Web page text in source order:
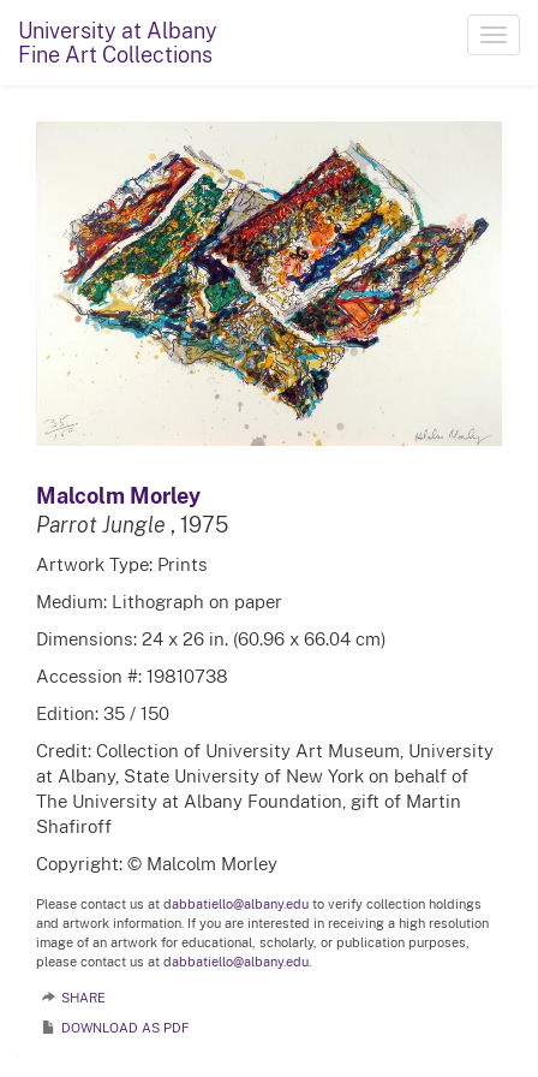
University at Albany
Fine Art Collections
Malcolm Morley
Parrot Jungle , 1975
Artwork Type: Prints
Medium: Lithograph on paper
Dimensions: 24 x 26 in. (60.96 x 66.04 cm)
Accession #: 19810738
Edition: 35 / 150
Credit: Collection of University Art Museum, University
at Albany, State University of New York on behalf of
The University at Albany Foundation, gift of Martin
Shafiroff
Copyright: © Malcolm Morley
Please contact us at dabbatiello@albany.edu to verify collection holdings
and artwork information. If you are interested in receiving a high resolution
image of an artwork for educational, scholarly, or publication purposes,
please contact us at dabbatiello@albany.edu.
SHARE
DOWNLOAD AS PDF